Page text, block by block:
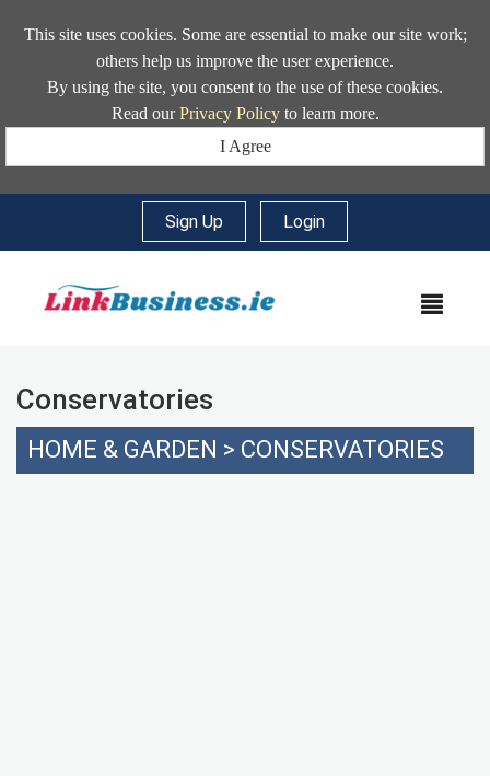
This site uses cookies. Some are essential to make our site work;
others help us improve the user experience.
By using the site, you consent to the use of these cookies.
Read ourPrivacy Policyto learn more.
I Agree
Sign Up Login
Conservatories
HOME & GARDEN > CONSERVATORIES